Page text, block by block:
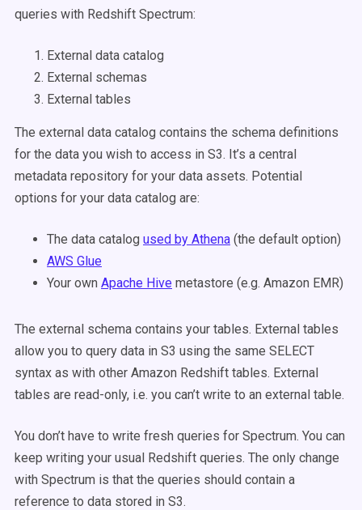
queries with Redshift Spectrum:
External data catalog
External schemas
External tables
The external data catalog contains the schema definitions
for the data you wish to access in S3. It’s a central
metadata repository for your data assets. Potential
options for your data catalog are:
The data catalog used by Athena (the default option)
AWS Glue
Your own Apache Hive metastore (e.g. Amazon EMR)
The external schema contains your tables. External tables
allow you to query data in S3 using the same SELECT
syntax as with other Amazon Redshift tables. External
tables are read-only, i.e. you can’t write to an external table.
You don’t have to write fresh queries for Spectrum. You can
keep writing your usual Redshift queries. The only change
with Spectrum is that the queries should contain a
reference to data stored in S3.